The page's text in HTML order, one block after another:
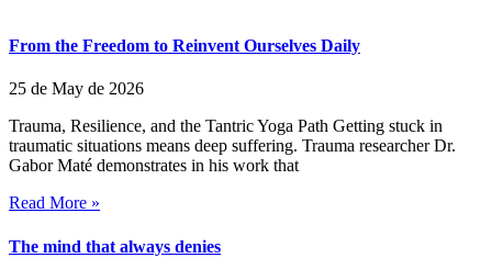
From the Freedom to Reinvent Ourselves Daily
25 de May de 2026
Trauma, Resilience, and the Tantric Yoga Path Getting stuck in
traumatic situations means deep suffering. Trauma researcher Dr.
Gabor Maté demonstrates in his work that
Read More »
The mind that always denies